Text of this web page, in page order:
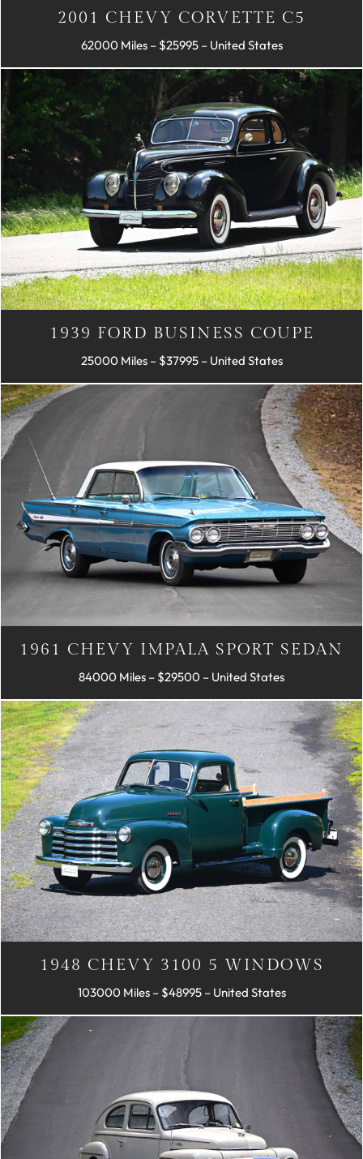
2001 CHEVY CORVETTE C5
62000 Miles – $25995 – United States
1939 FORD BUSINESS COUPE
25000 Miles – $37995 – United States
1961 CHEVY IMPALA SPORT SEDAN
84000 Miles – $29500 – United States
1948 CHEVY 3100 5 WINDOWS
103000 Miles – $48995 – United States